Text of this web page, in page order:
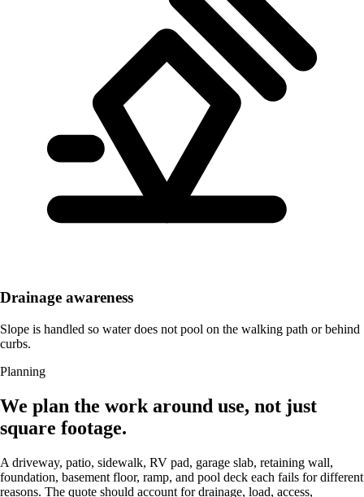
Drainage awareness
Slope is handled so water does not pool on the walking path or behind
curbs.
Planning
We plan the work around use, not just
square footage.
A driveway, patio, sidewalk, RV pad, garage slab, retaining wall,
foundation, basement floor, ramp, and pool deck each fails for different
reasons. The quote should account for drainage, load, access,